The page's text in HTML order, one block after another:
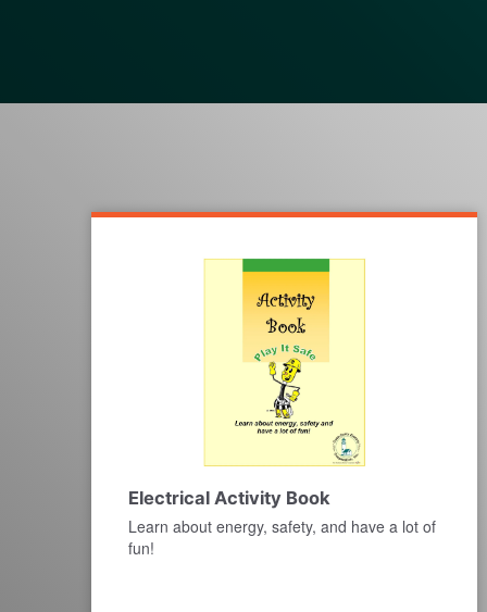
Electrical Activity Book
Learn about energy, safety, and have a lot of
fun!